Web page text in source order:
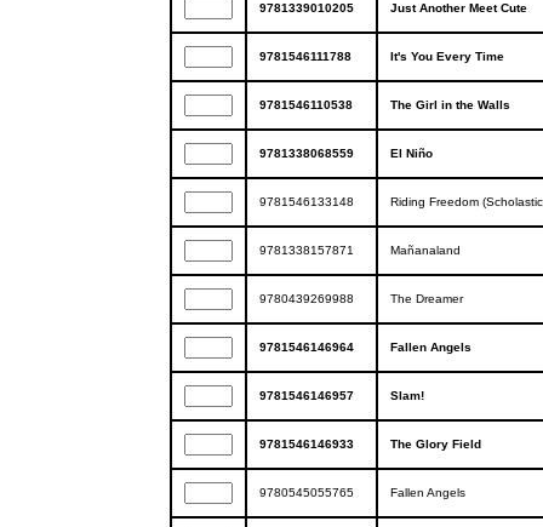
9781339010205 Just Another Meet Cute
9781546111788 It's You Every Time
9781546110538 The Girl in the Walls
9781338068559 El Niño
9781546133148 Riding Freedom
9781338157871 Mañanaland
9780439269988 The Dreamer
9781546146964 Fallen Angels
9781546146957 Slam!
9781546146933 The Glory Field
9780545055765 Fallen Angels